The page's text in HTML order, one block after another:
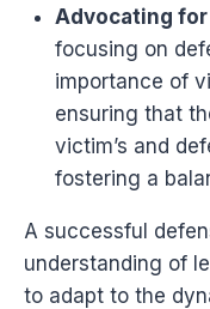
Advocating for
focusing on
importance of
ensuring that
victim’s and
fostering a
A successful
understanding of
to adapt to the